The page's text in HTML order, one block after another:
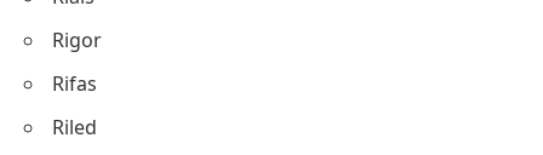
Rigor
Rifas
Riled